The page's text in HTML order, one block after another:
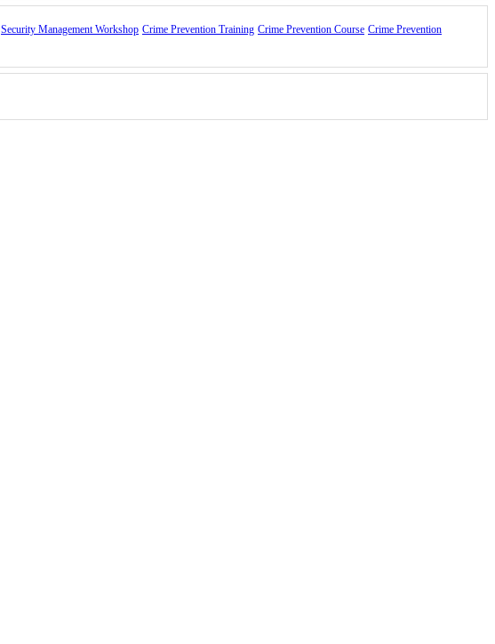
Security Management Workshop Crime Prevention Training Crime Prevention Course Crime Prevention